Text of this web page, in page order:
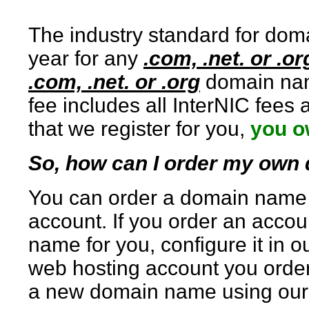
The industry standard for
year for any .com, .net. or
.com, .net. or .org domain
fee includes all InterNIC fees
that we register for you, you
So, how can I order my own
You can order a domain
account. If you order an
name for you, configure it in
web hosting account you
a new domain name using